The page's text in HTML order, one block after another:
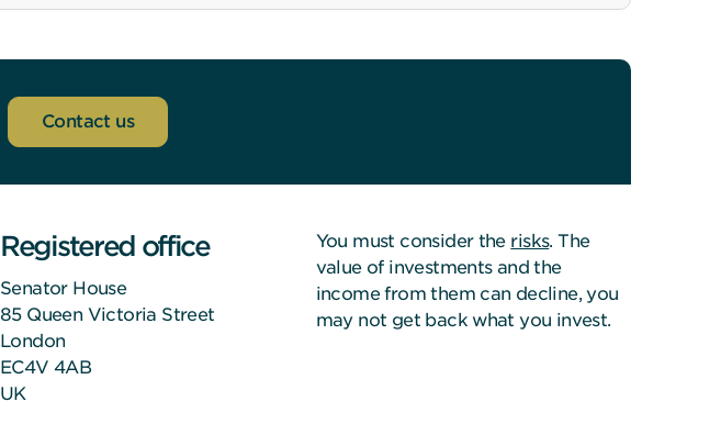
Contact us
Registered office
Senator House
85 Queen Victoria Street
London
EC4V 4AB
UK
You must consider the risks. The
value of investments and the
income from them can decline, you
may not get back what you invest.